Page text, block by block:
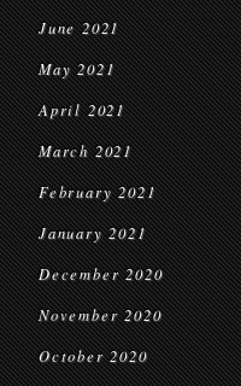
June 2021
May 2021
April 2021
March 2021
February 2021
January 2021
December 2020
November 2020
October 2020